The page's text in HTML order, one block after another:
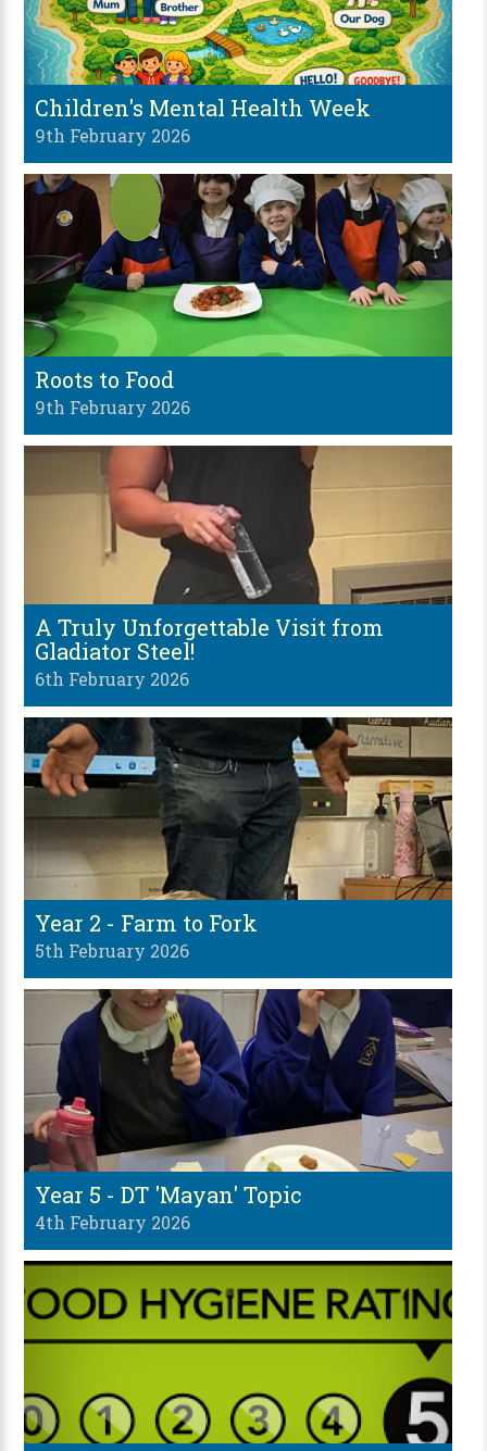
Children's Mental Health Week
9th February 2026
Roots to Food
9th February 2026
A Truly Unforgettable Visit from
Gladiator Steel!
6th February 2026
Year 2 - Farm to Fork
5th February 2026
Year 5 - DT 'Mayan' Topic
4th February 2026